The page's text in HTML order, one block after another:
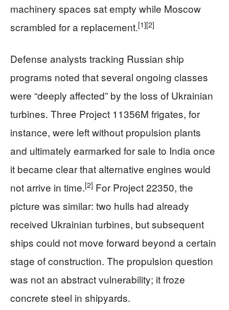
machinery spaces sat empty while Moscow
scrambled for a replacement.[1][2]
Defense analysts tracking Russian ship
programs noted that several ongoing classes
were “deeply affected” by the loss of Ukrainian
turbines. Three Project 11356M frigates, for
instance, were left without propulsion plants
and ultimately earmarked for sale to India once
it became clear that alternative engines would
not arrive in time.[2] For Project 22350, the
picture was similar: two hulls had already
received Ukrainian turbines, but subsequent
ships could not move forward beyond a certain
stage of construction. The propulsion question
was not an abstract vulnerability; it froze
concrete steel in shipyards.